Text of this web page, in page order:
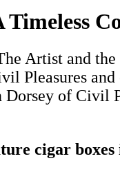
Artist and
Pleasures
of Civil
cigar